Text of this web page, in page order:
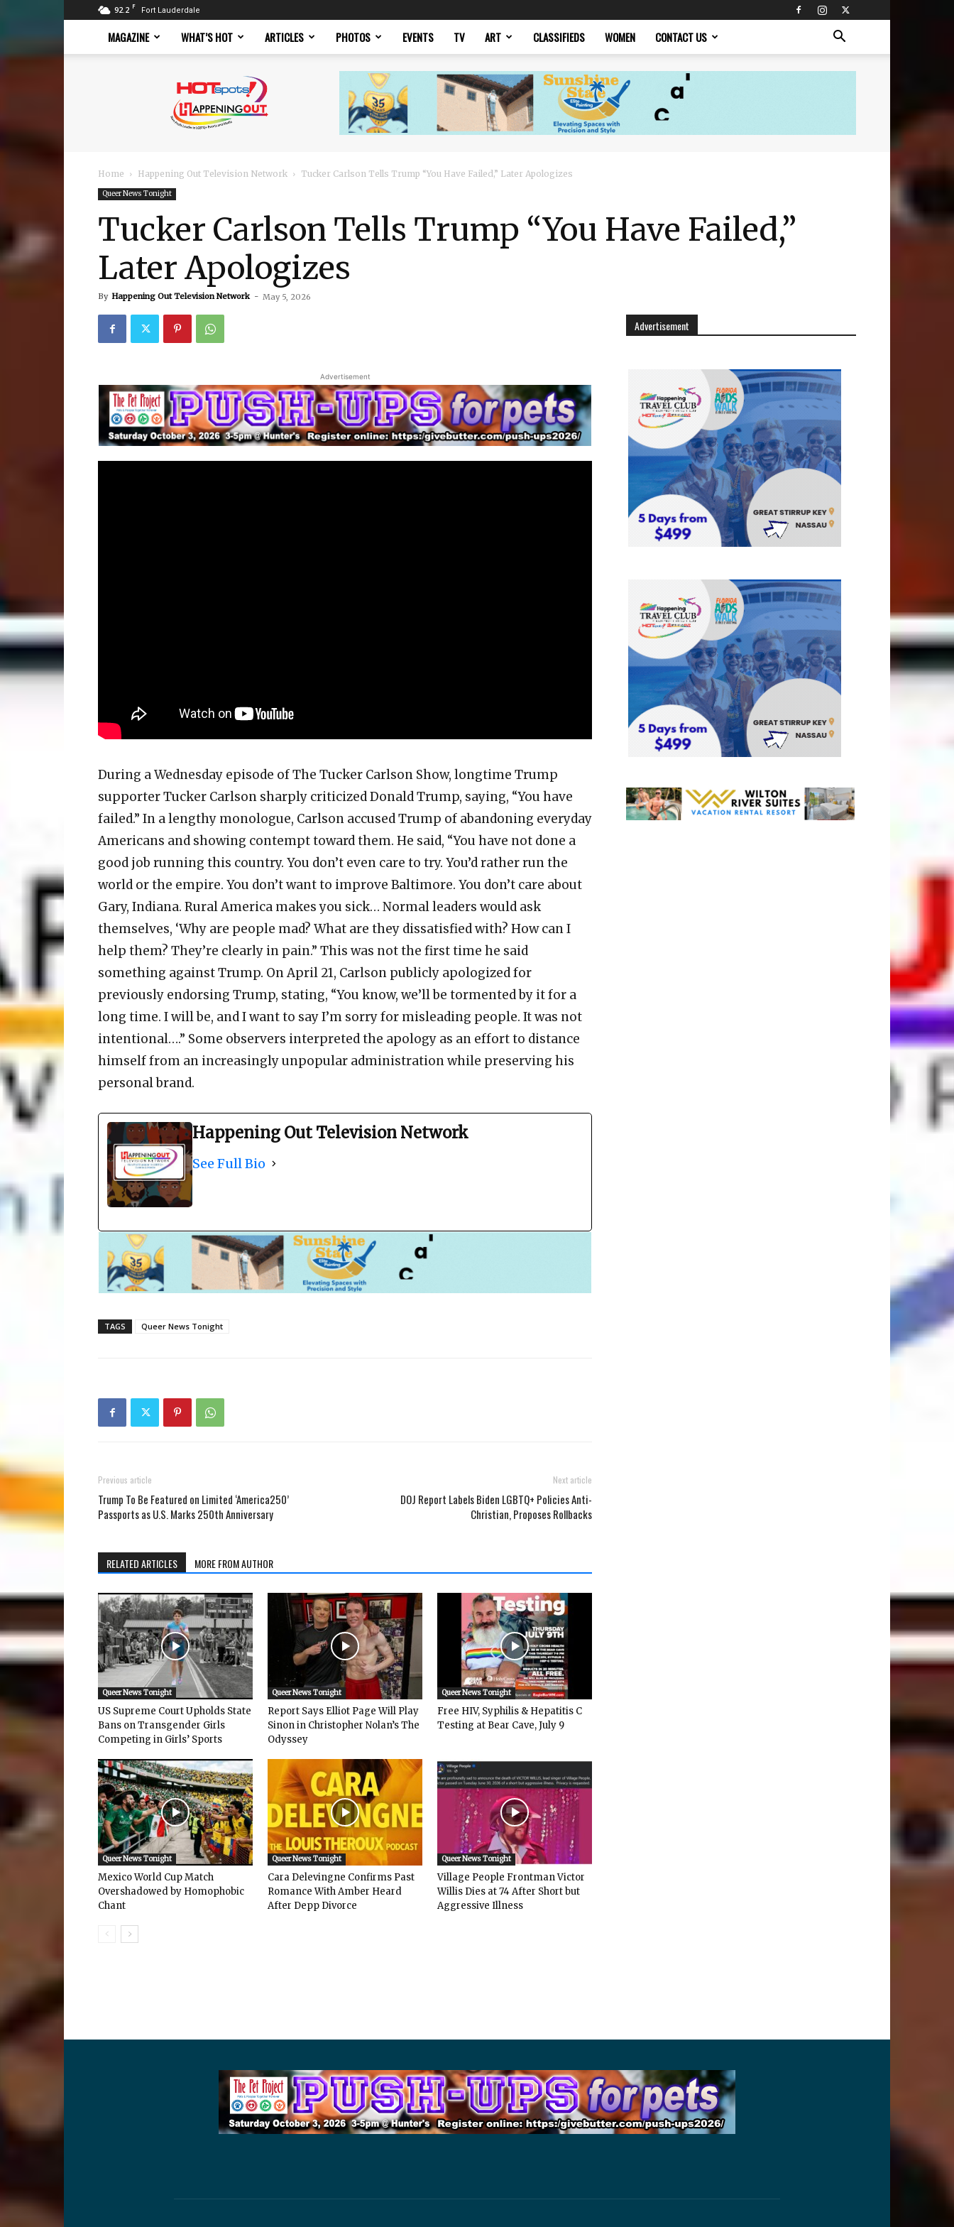
92.2 F Fort Lauderdale
MAGAZINE WHAT’S HOT ARTICLES PHOTOS EVENTS TV ART CLASSIFIEDS WOMEN CONTACT US
Magazine
Home Happening Out Television Network Tucker Carlson Tells Trump “You Have Failed,” Later Apologizes
Queer News Tonight
Tucker Carlson Tells Trump “You Have Failed,”
Later Apologizes
By Happening Out Television Network - May 5, 2026
Advertisement
During a Wednesday episode of The Tucker Carlson Show, longtime Trump
supporter Tucker Carlson sharply criticized Donald Trump, saying, “You have
failed.” In a lengthy monologue, Carlson accused Trump of abandoning everyday
Americans and showing contempt toward them. He said, “You have not done a
good job running this country. You don’t even care to try. You’d rather run the
world or the empire. You don’t want to improve Baltimore. You don’t care about
Gary, Indiana. Rural America makes you sick… Normal leaders would ask
themselves, ‘Why are people mad? What are they dissatisfied with? How can I
help them? They’re clearly in pain.” This was not the first time he said
something against Trump. On April 21, Carlson publicly apologized for
previously endorsing Trump, stating, “You know, we’ll be tormented by it for a
long time. I will be, and I want to say I’m sorry for misleading people. It was not
intentional….” Some observers interpreted the apology as an effort to distance
himself from an increasingly unpopular administration while preserving his
personal brand.
Happening Out Television Network
See Full Bio
TAGS Queer News Tonight
Previous article
Trump To Be Featured on Limited ‘America250’
Passports as U.S. Marks 250th Anniversary
Next article
DOJ Report Labels Biden LGBTQ+ Policies Anti-
Christian, Proposes Rollbacks
RELATED ARTICLES MORE FROM AUTHOR
Queer News Tonight
US Supreme Court Upholds State
Bans on Transgender Girls
Competing in Girls’ Sports
Queer News Tonight
Report Says Elliot Page Will Play
Sinon in Christopher Nolan’s The
Odyssey
Queer News Tonight
Free HIV, Syphilis & Hepatitis C
Testing at Bear Cave, July 9
Queer News Tonight
Mexico World Cup Match
Overshadowed by Homophobic
Chant
Queer News Tonight
Cara Delevingne Confirms Past
Romance With Amber Heard
After Depp Divorce
Queer News Tonight
Village People Frontman Victor
Willis Dies at 74 After Short but
Aggressive Illness
Advertisement